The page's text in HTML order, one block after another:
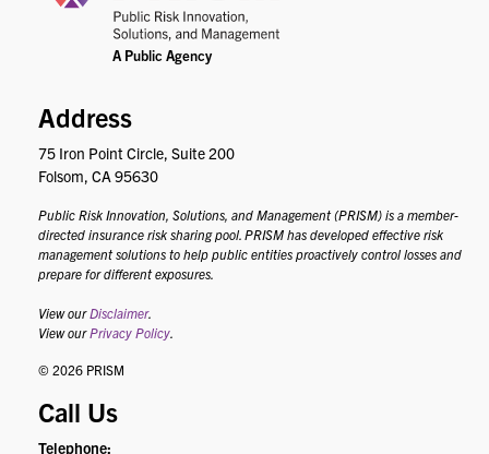
Address
75 Iron Point Circle, Suite 200
Folsom, CA 95630
Public Risk Innovation, Solutions, and Management (PRISM) is a member-
directed insurance risk sharing pool. PRISM has developed effective risk
management solutions to help public entities proactively control losses and
prepare for different exposures.
View our Disclaimer.
View our Privacy Policy
© 2026 PRISM
Call Us
Telephone: